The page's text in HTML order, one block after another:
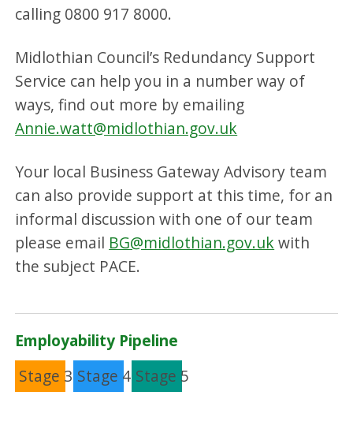
calling 0800 917 8000.
Midlothian Council’s Redundancy Support
Service can help you in a number way of
ways, find out more by emailing
Annie.watt@midlothian.gov.uk
Your local Business Gateway Advisory team
can also provide support at this time, for an
informal discussion with one of our team
please email BG@midlothian.gov.ukwith
the subject PACE.
Employability Pipeline
Stage 3 Stage 4 Stage 5